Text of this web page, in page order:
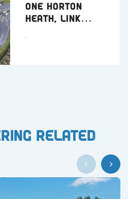
One Horton
Heath, Link
.
Related